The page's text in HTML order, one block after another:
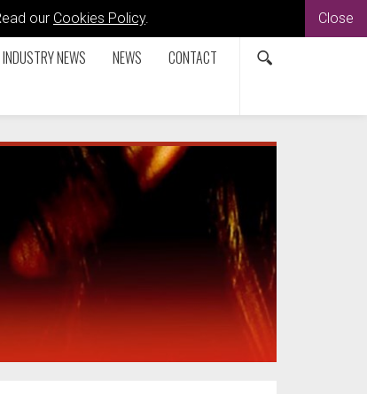
our Cookies Policy. Close
INDUSTRY NEWS NEWS CONTACT